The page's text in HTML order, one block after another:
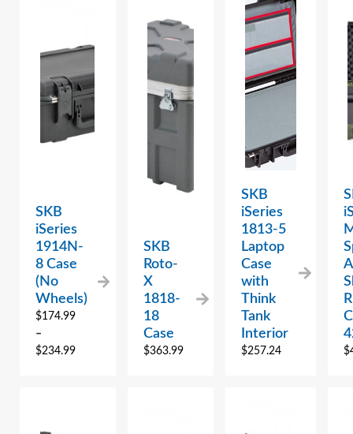
SKB
iSeries
1914N-
8 Case
(No
Wheels)
$174.99
–
$234.99
SKB
Roto-
X
1818-
18
Case
$363.99
SKB
iSeries
1813-5
Laptop
Case
with
Think
Tank
Interior
$257.24 $